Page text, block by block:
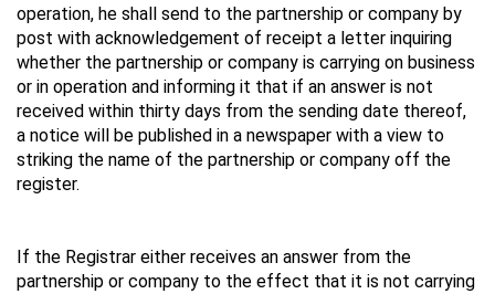
operation, he shall send to the partnership or company by
post with acknowledgement of receipt a letter inquiring
whether the partnership or company is carrying on business
or in operation and informing it that if an answer is not
received within thirty days from the sending date thereof,
a notice will be published in a newspaper with a view to
striking the name of the partnership or company off the
register.
If the Registrar either receives an answer from the
partnership or company to the effect that it is not carrying